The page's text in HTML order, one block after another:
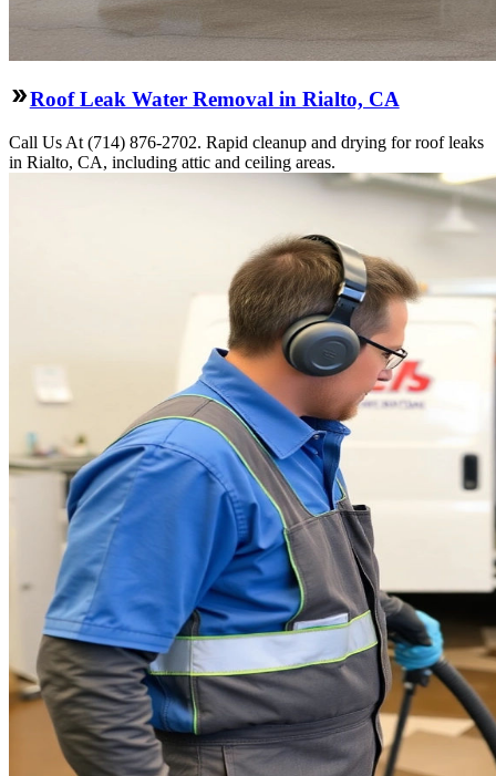
Roof Leak Water Removal in Rialto, CA
Call Us At (714) 876-2702. Rapid cleanup and drying for roof leaks
in Rialto, CA, including attic and ceiling areas.